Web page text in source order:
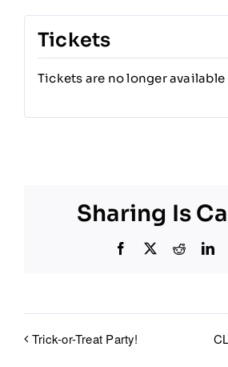
Tickets
Tickets are no longer available
Sharing Is
Facebook
X Reddit
Trick-or-Treat Party!